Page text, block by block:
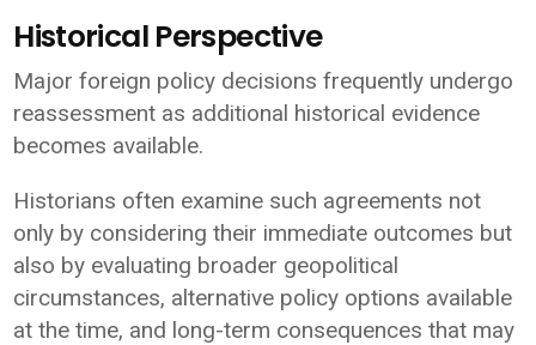
Historical Perspective
Major foreign policy decisions frequently undergo
reassessment as additional historical evidence
becomes available.
Historians often examine such agreements not
only by considering their immediate outcomes but
also by evaluating broader geopolitical
circumstances, alternative policy options available
at the time, and long-term consequences that may